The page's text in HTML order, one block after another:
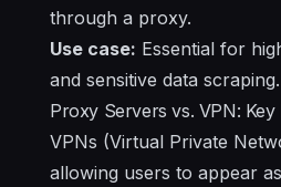
through a proxy.
Use case: Essential for
and sensitive data scraping.
Proxy Servers vs. VPN: Key
VPNs (Virtual Private
allowing users to appear